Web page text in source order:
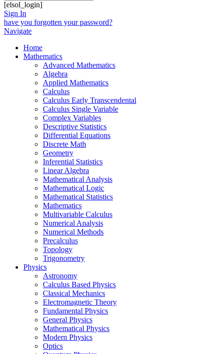
[elsol_login]
Sign In
have you forgotten your password?
Navigate
Home
Mathematics
Advanced Mathematics
Algebra
Applied Mathematics
Calculus
Calculus Early Transcendental
Calculus Single Variable
Complex Variables
Descriptive Statistics
Differential Equations
Discrete Math
Geometry
Inferential Statistics
Linear Algebra
Mathematical Analysis
Mathematical Logic
Mathematical Statistics
Mathematics
Multivariable Calculus
Numerical Analysis
Numerical Methods
Precalculus
Topology
Trigonometry
Physics
Astronomy
Calculus Based Physics
Classical Mechanics
Electromagnetic Theory
Fundamental Physics
General Physics
Mathematical Physics
Modern Physics
Optics